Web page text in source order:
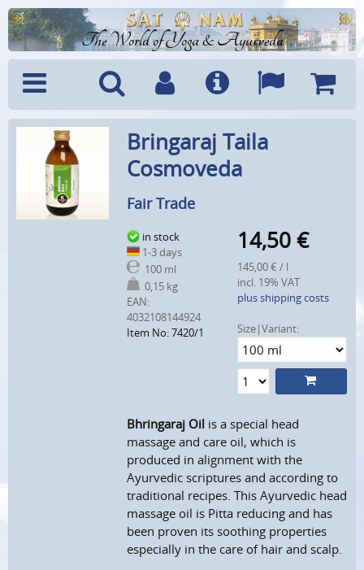
The World of Yoga & Ayurveda
Menu SearchAccountInfo Languages
Bringaraj Taila
Cosmoveda
Fair Trade
in stock
1-3 days
100 ml
0,15 kg
EAN:
4032108144924
Item No: 7420/1
14,50 €
145,00 € / l
incl. 19% VAT
plus shipping costs
Size|Variant:
Bhringaraj Oil is a special head
massage and care oil, which is
produced in alignment with the
Ayurvedic scriptures and according to
traditional recipes. This Ayurvedic head
massage oil is Pitta reducing and has
been proven its soothing properties
especially in the care of hair and scalp.